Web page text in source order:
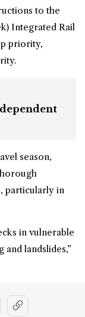
to the
Integrated Rail
priority,
season,
particularly in
in vulnerable
landslides,”